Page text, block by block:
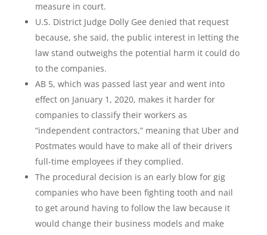
measure in court.
U.S. District Judge Dolly Gee denied that request
because, she said, the public interest in letting the
law stand outweighs the potential harm it could do
to the companies.
AB 5, which was passed last year and went into
effect on January 1, 2020, makes it harder for
companies to classify their workers as
“independent contractors,” meaning that Uber and
Postmates would have to make all of their drivers
full-time employees if they complied.
The procedural decision is an early blow for gig
companies who have been fighting tooth and nail
to get around having to follow the law because it
would change their business models and make